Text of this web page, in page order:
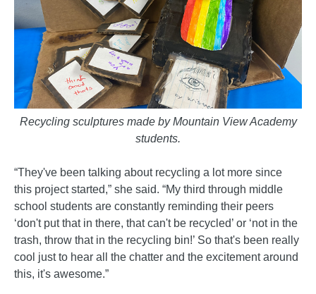
Recycling sculptures made by Mountain View Academy
students.
“They've been talking about recycling a lot more since
this project started,” she said. “My third through middle
school students are constantly reminding their peers
‘don't put that in there, that can't be recycled’ or ‘not in the
trash, throw that in the recycling bin!’ So that's been really
cool just to hear all the chatter and the excitement around
this, it's awesome.”